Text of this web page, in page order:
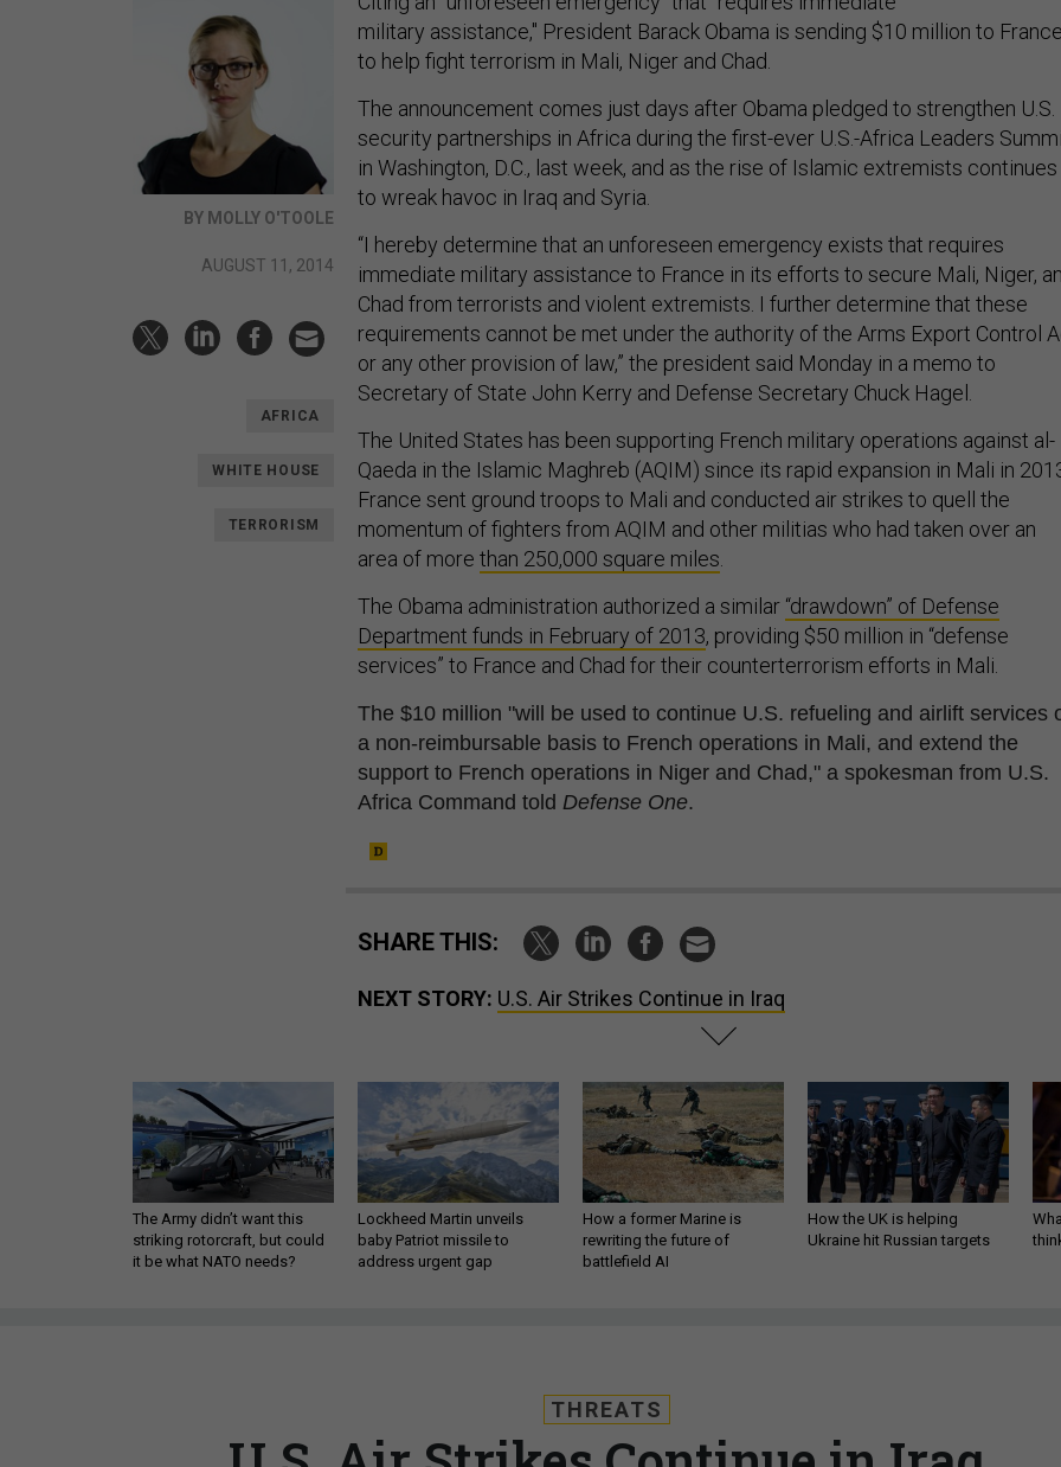
BY MOLLY O'TOOLE
AUGUST 11, 2014
AFRICA
WHITE HOUSE
TERRORISM
military assistance," President Barack Obama is sending $10 million to France
to help fight terrorism in Mali, Niger and Chad.
The announcement comes just days after Obama pledged to strengthen U.S.
security partnerships in Africa during the first-ever U.S.-Africa Leaders
in Washington, D.C., last week, and as the rise of Islamic extremists continues
to wreak havoc in Iraq and Syria.
“I hereby determine that an unforeseen emergency exists that requires
immediate military assistance to France in its efforts to secure Mali, Niger,
Chad from terrorists and violent extremists. I further determine that these
requirements cannot be met under the authority of the Arms Export Control
or any other provision of law,” the president said Monday in a memo to
Secretary of State John Kerry and Defense Secretary Chuck Hagel.
The United States has been supporting French military operations against al-
Qaeda in the Islamic Maghreb (AQIM) since its rapid expansion in Mali in
France sent ground troops to Mali and conducted air strikes to quell the
momentum of fighters from AQIM and other militias who had taken over an
area of more than 250,000 square miles
The Obama administration authorized a similar “drawdown” of Defense
Department funds in February of 2013, providing $50 million in “defense
services” to France and Chad for their counterterrorism efforts in Mali.
The $10 million "will be used to continue U.S. refueling and airlift services
a non-reimbursable basis to French operations in Mali, and extend the
support to French operations in Niger and Chad," a spokesman from U.S.
Africa Command told Defense One.
SHARE THIS:
NEXT STORY: U.S. Air Strikes Continue in Iraq
The Army didn’t want this
striking rotorcraft, but could
it be what NATO needs?
Lockheed Martin unveils
baby Patriot missile to
address urgent gap
How a former Marine is
rewriting the future of
battlefield AI
How the UK is helping
Ukraine hit Russian targets
THREATS